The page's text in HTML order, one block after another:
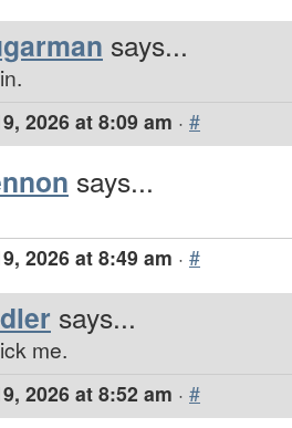
says...
2026 at 8:09 am · #
says...
2026 at 8:49 am · #
says...
me.
2026 at 8:52 am · #